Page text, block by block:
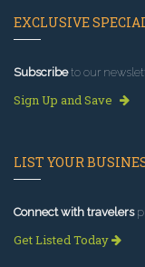
EXCLUSIVE
Subscribeto our
Sign Up and Save
LIST YOUR
Connect with travelers
Get Listed Today